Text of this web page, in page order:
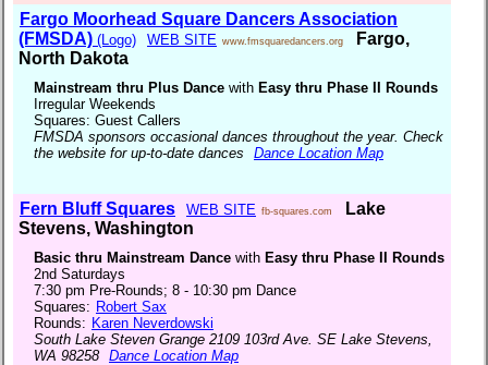
Fargo Moorhead Square Dancers Association
(FMSDA) (Logo) WEB SITE www.fmsquaredancers.org
Fargo,
North Dakota
Mainstream thru Plus Dance with Easy thru Phase II Rounds
Irregular Weekends
Squares: Guest Callers
FMSDA sponsors occasional dances throughout the year. Check
the website for up-to-date dances Dance Location Map
Fern Bluff Squares WEB SITE fb-squares.com
Lake
Stevens, Washington
Basic thru Mainstream Dance with Easy thru Phase II Rounds
2nd Saturdays
7:30 pm Pre-Rounds; 8 - 10:30 pm Dance
Squares: Robert Sax
Rounds: Karen Neverdowski
South Lake Steven Grange 2109 103rd Ave. SE Lake Stevens,
WA 98258 Dance Location Map